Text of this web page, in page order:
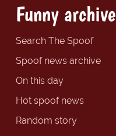
Funny archive
Search The Spoof
Spoof news archive
On this day
Hot spoof news
Random story